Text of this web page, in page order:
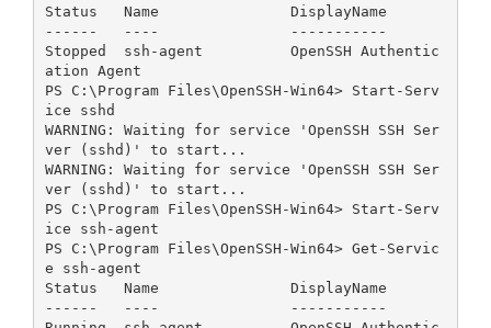
Status   Name               DisplayName
------   ----               -----------
Stopped  ssh-agent          OpenSSH Authentic
ation Agent
PS C:\Program Files\OpenSSH-Win64> Start-Serv
ice sshd
WARNING: Waiting for service 'OpenSSH SSH Ser
ver (sshd)' to start...
WARNING: Waiting for service 'OpenSSH SSH Ser
ver (sshd)' to start...
PS C:\Program Files\OpenSSH-Win64> Start-Serv
ice ssh-agent
PS C:\Program Files\OpenSSH-Win64> Get-Servic
e ssh-agent
Status   Name               DisplayName
------   ----               -----------